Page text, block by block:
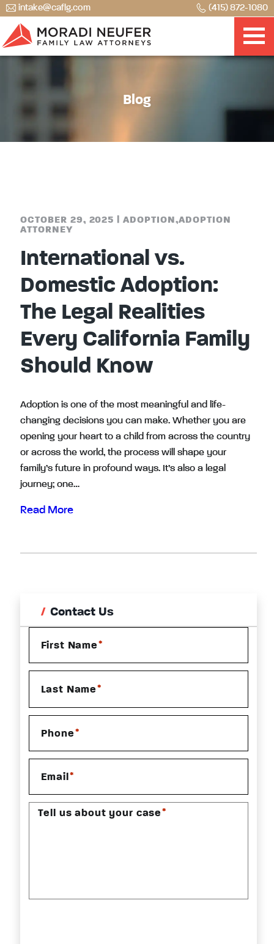
intake@caflg.com (415) 872-1080
Blog
OCTOBER 29, 2025 ADOPTION ,ADOPTION
ATTORNEY
International vs.
Domestic Adoption:
The Legal Realities
Every California Family
Should Know
Adoption is one of the most meaningful and life-
changing decisions you can make. Whether you are
opening your heart to a child from across the country
or across the world, the process will shape your
family’s future in profound ways. It’s also a legal
journey; one…
Read More
Contact Us
First Name *
Last Name *
Phone *
Email *
Tell us about your case *